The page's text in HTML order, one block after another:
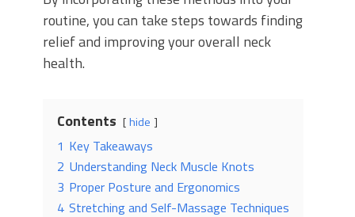
routine, you can take steps towards finding
relief and improving your overall neck
health.
Contents hide
1 Key Takeaways
2 Understanding Neck Muscle Knots
3 Proper Posture and Ergonomics
4 Stretching and Self-Massage Techniques